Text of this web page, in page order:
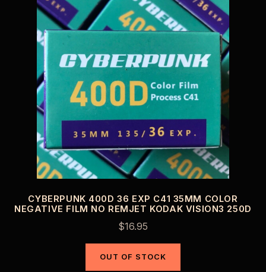
CYBERPUNK 400D 36 EXP C41 35MM COLOR
NEGATIVE FILM NO REMJET KODAK VISION3 250D
$16.95
OUT OF STOCK